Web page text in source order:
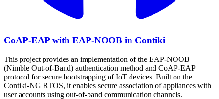
CoAP-EAP with EAP-NOOB in Contiki
This project provides an implementation of the EAP-NOOB
(Nimble Out-of-Band) authentication method and CoAP-EAP
protocol for secure bootstrapping of IoT devices. Built on the
Contiki-NG RTOS, it enables secure association of appliances with
user accounts using out-of-band communication channels.